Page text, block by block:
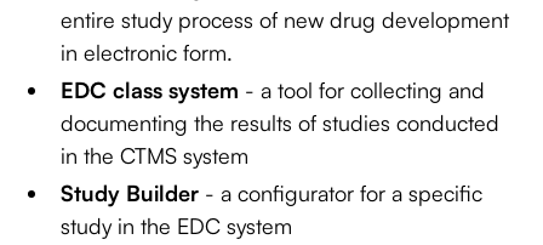
entire study process of new drug development
in electronic form.
EDC class system - a tool for collecting and
documenting the results of studies conducted
in the CTMS system
Study Builder - a configurator for a specific
study in the EDC system